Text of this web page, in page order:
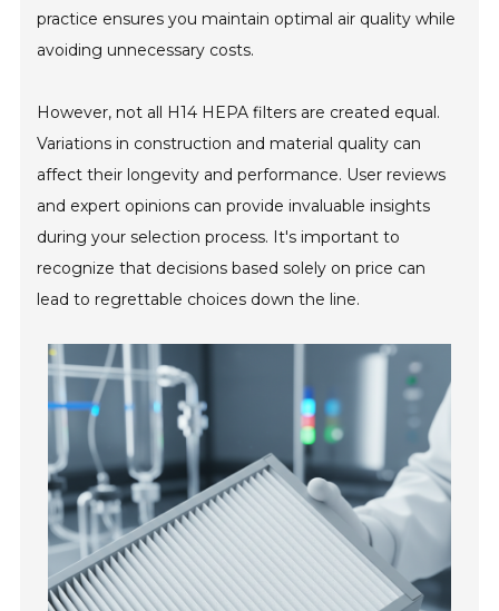
practice ensures you maintain optimal air quality while
avoiding unnecessary costs.
However, not all H14 HEPA filters are created equal.
Variations in construction and material quality can
affect their longevity and performance. User reviews
and expert opinions can provide invaluable insights
during your selection process. It's important to
recognize that decisions based solely on price can
lead to regrettable choices down the line.